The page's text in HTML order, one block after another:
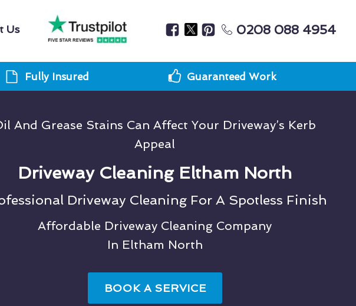
Us 0208 088 4954
Fully Insured Guaranteed Work
And Grease Stains Can Affect Your Driveway’s Kerb
Appeal
Driveway Cleaning Eltham North
Driveway Cleaning For A Spotless Finish
Affordable Driveway Cleaning Company
In Eltham North
BOOK A SERVICE